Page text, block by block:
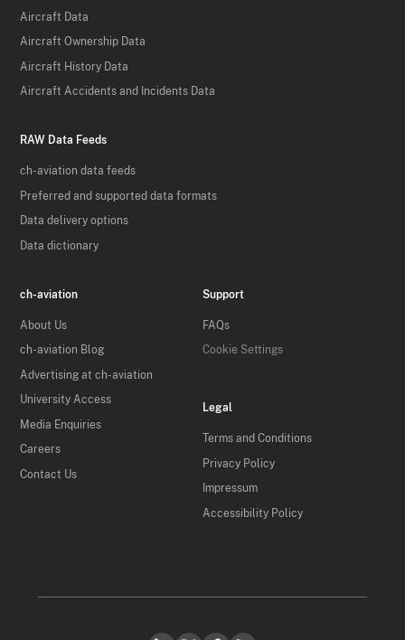
Aircraft Data
Aircraft Ownership Data
Aircraft History Data
Aircraft Accidents and Incidents Data
RAW Data Feeds
ch-aviation data feeds
Preferred and supported data formats
Data delivery options
Data dictionary
ch-aviation
About Us
ch-aviation Blog
Advertising at ch-aviation
University Access
Media Enquiries
Careers
Contact Us
Support
FAQs
Cookie Settings
Legal
Terms and Conditions
Privacy Policy
Impressum
Accessibility Policy